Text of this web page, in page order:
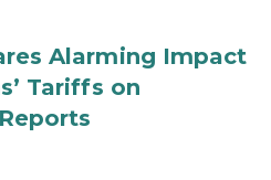
Alarming Impact
Tariffs on